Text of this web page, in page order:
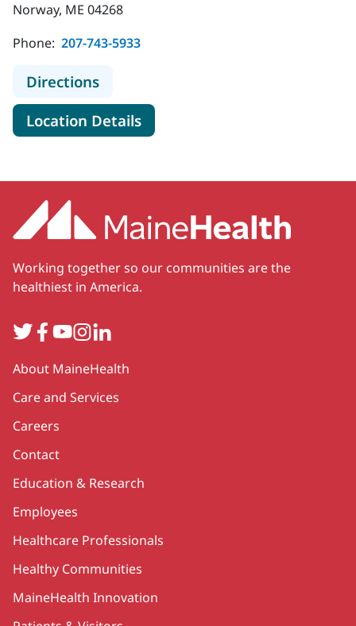
Norway, ME 04268
Phone: 207-743-5933
Directionsto MaineHealth Stephens Hospital
Location Detailsfor MaineHealth Stephens
Working together so our communities are the
healthiest in America.
TwitterFacebook
YouTube
Instagram
LinkedIn
Secondary
About MaineHealth
Care and Services
Careers
Contact
Education & Research
Employees
Healthcare Professionals
Healthy Communities
MaineHealth Innovation